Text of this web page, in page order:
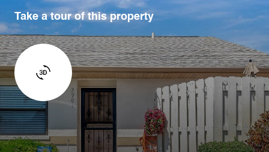
Take a tour of this property